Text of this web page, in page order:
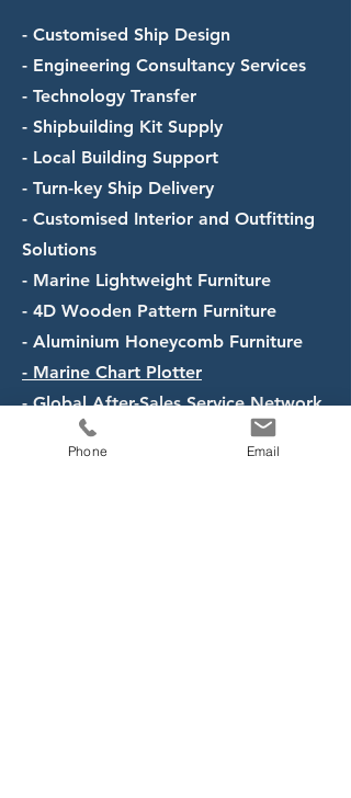
- Customised Ship Design
- Engineering Consultancy Services
- Technology Transfer
- Shipbuilding Kit Supply
- Local Building Support
- Turn-key Ship Delivery
- Customised Interior and Outfitting
Solutions
- Marine Lightweight Furniture
- 4D Wooden Pattern Furniture
- Aluminium Honeycomb Furniture
- Marine Chart Plotter
- Global After-Sales Service Network
Phone Email